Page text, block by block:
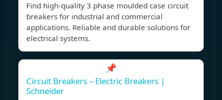
Find high-quality 3 phase moulded case circuit
breakers for industrial and commercial
applications. Reliable and durable solutions for
electrical systems.
📌
Circuit Breakers – Electric Breakers |
Schneider